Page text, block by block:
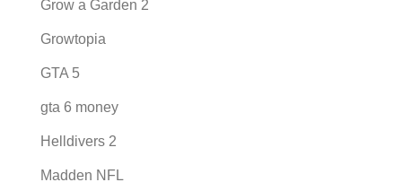
Grow a Garden 2
Growtopia
GTA 5
gta 6 money
Helldivers 2
Madden NFL